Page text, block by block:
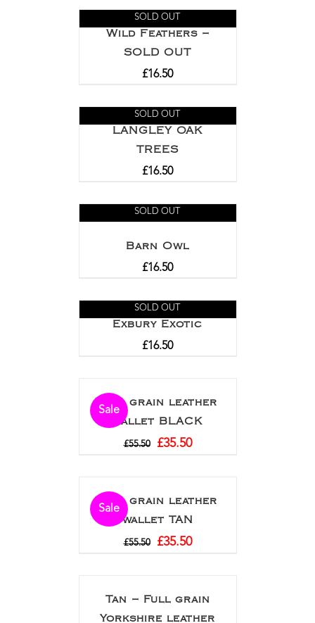
SOLD OUT
Wild Feathers –
SOLD OUT
£16.50
SOLD OUT
LANGLEY OAK
TREES
£16.50
SOLD OUT
Barn Owl
£16.50
SOLD OUT
Exbury Exotic
£16.50
Sale
Full grain leather
wallet BLACK
£55.50 £35.50
Sale
Full grain leather
wallet TAN
£55.50 £35.50
Tan – Full grain
Yorkshire leather